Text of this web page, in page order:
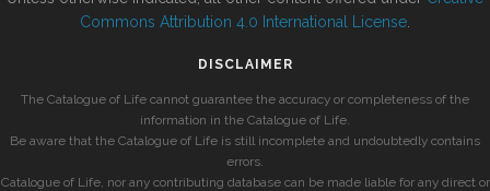
Commons Attribution 4.0 International License
DISCLAIMER
The Catalogue of Life cannot guarantee the accuracy or completeness of the
information in the Catalogue of Life.
Be aware that the Catalogue of Life is still incomplete and undoubtedly contains
errors.
Catalogue of Life, nor any contributing database can be made liable for any direct or